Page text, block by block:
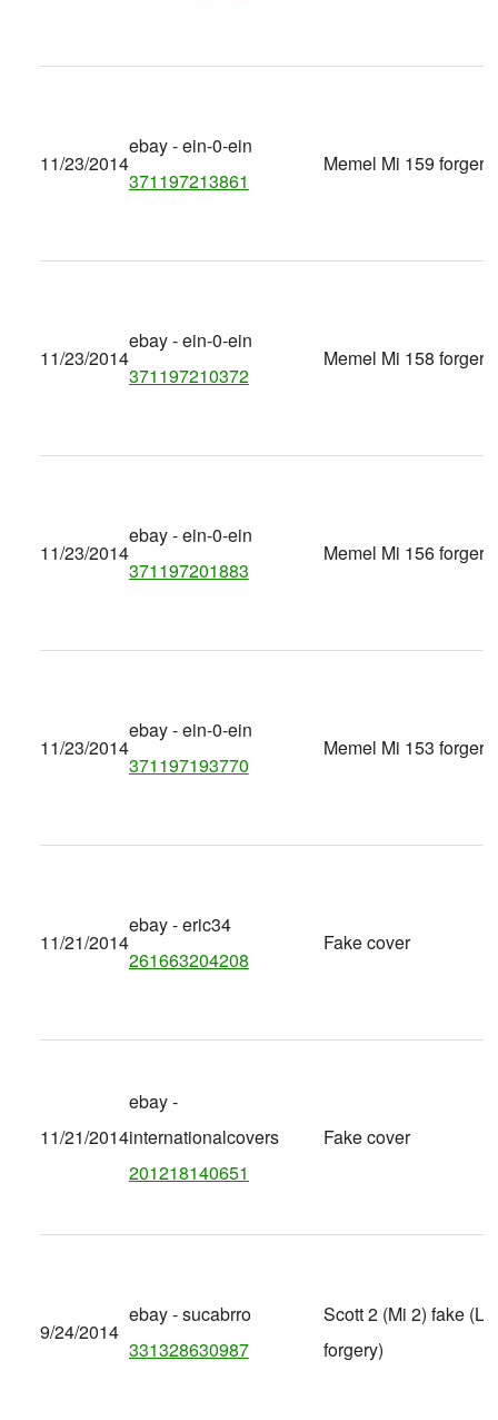
11/23/2014
ebay - ein-0-ein
371197213861
Memel Mi 159 forgery
11/23/2014
ebay - ein-0-ein
371197210372
Memel Mi 158 forgery
11/23/2014
ebay - ein-0-ein
371197201883
Memel Mi 156 forgery
11/23/2014
ebay - ein-0-ein
371197193770
Memel Mi 153 forgery
11/21/2014
ebay - eric34
261663204208
Fake cover
11/21/2014
ebay -
internationalcovers
201218140651
Fake cover
9/24/2014
ebay - sucabrro
331328630987
Scott 2 (Mi 2) fake
forgery)